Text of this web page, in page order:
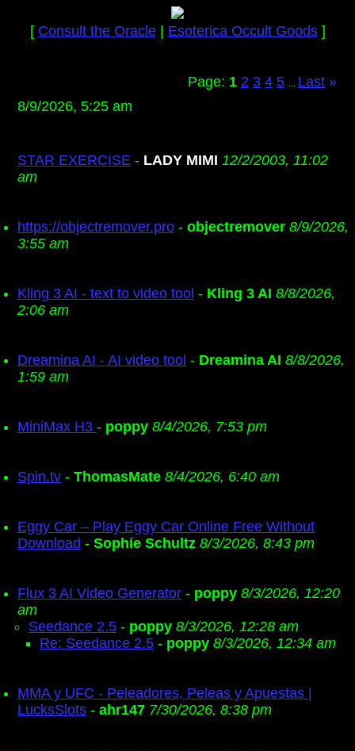
[ Consult the Oracle| Esoterica Occult Goods]
Page: 1 2 3 4 5 Last »
8/9/2026, 5:25 am
STAR EXERCISE - LADY MIMI 12/2/2003, 11:02
am
https://objectremover.pro - objectremover 8/9/2026,
3:55 am
Kling 3 AI - text to video tool - Kling 3 AI 8/8/2026,
2:06 am
Dreamina AI - AI video tool - Dreamina AI 8/8/2026,
1:59 am
MiniMax H3 - poppy 8/4/2026, 7:53 pm
Spin.tv - ThomasMate 8/4/2026, 6:40 am
Eggy Car – Play Eggy Car Online Free Without
Download - Sophie Schultz 8/3/2026, 8:43 pm
Flux 3 AI Video Generator - poppy 8/3/2026, 12:20
am
Seedance 2.5 - poppy 8/3/2026, 12:28 am
Re: Seedance 2.5 - poppy 8/3/2026, 12:34 am
MMA y UFC - Peleadores, Peleas y Apuestas |
LucksSlots - ahr147 7/30/2026, 8:38 pm